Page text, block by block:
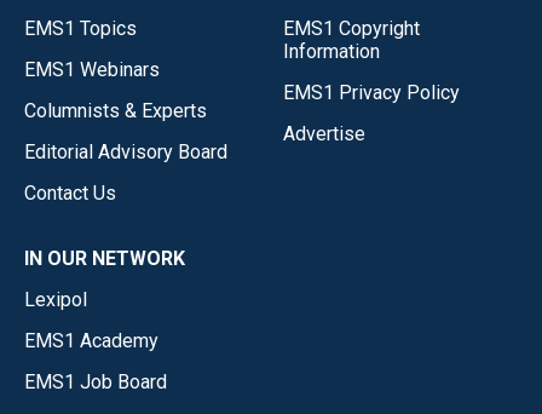
EMS1 Topics
EMS1 Webinars
Columnists & Experts
Editorial Advisory Board
Contact Us
EMS1 Copyright
Information
EMS1 Privacy Policy
Advertise
IN OUR NETWORK
Lexipol
EMS1 Academy
EMS1 Job Board